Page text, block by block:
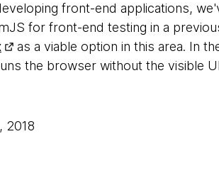
front-end applications,
for front-end testing in a
as a viable option in this area. In
the browser without the visible
2018